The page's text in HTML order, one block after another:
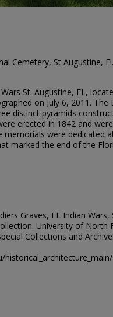
Cemetery, St Augustine, Fl.
St. Augustine, FL,
on July 6, 2011. The
distinct pyramids
erected in 1842 and
memorials were dedicated
marked the end of the
Graves, FL Indian Wars,
University of North
Collections and